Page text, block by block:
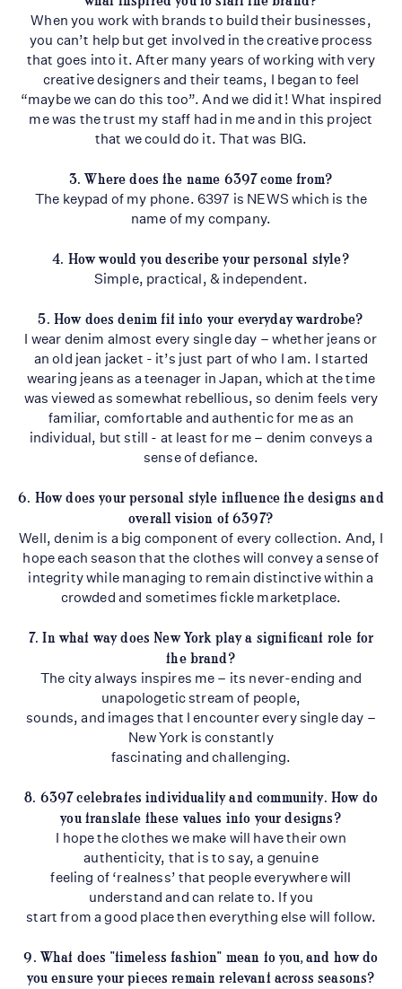
When you work with brands to build their businesses,
you can’t help but get involved in the creative process
that goes into it. After many years of working with very
creative designers and their teams, I began to feel
“maybe we can do this too”. And we did it! What inspired
me was the trust my staff had in me and in this project
that we could do it. That was BIG.
3. Where does the name 6397 come from?
The keypad of my phone. 6397 is NEWS which is the
name of my company.
4. How would you describe your personal style?
Simple, practical, & independent.
5. How does denim fit into your everyday wardrobe?
I wear denim almost every single day – whether jeans or
an old jean jacket - it’s just part of who I am. I started
wearing jeans as a teenager in Japan, which at the time
was viewed as somewhat rebellious, so denim feels very
familiar, comfortable and authentic for me as an
individual, but still - at least for me – denim conveys a
sense of defiance.
6. How does your personal style influence the designs and
overall vision of 6397?
Well, denim is a big component of every collection. And, I
hope each season that the clothes will convey a sense of
integrity while managing to remain distinctive within a
crowded and sometimes fickle marketplace.
7. In what way does New York play a significant role for
the brand?
The city always inspires me – its never-ending and
unapologetic stream of people,
sounds, and images that I encounter every single day –
New York is constantly
fascinating and challenging.
8. 6397 celebrates individuality and community. How do
you translate these values into your designs?
I hope the clothes we make will have their own
authenticity, that is to say, a genuine
feeling of ‘realness’ that people everywhere will
understand and can relate to. If you
start from a good place then everything else will follow.
9. What does "timeless fashion" mean to you, and how do
you ensure your pieces remainrelevant across seasons?